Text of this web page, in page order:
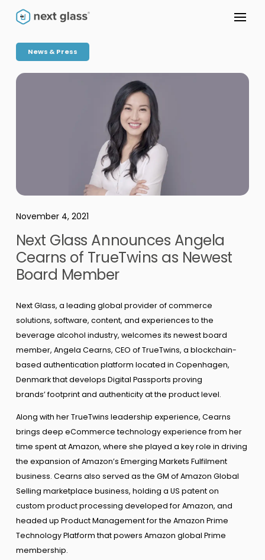
News & Press
November 4, 2021
Next Glass Announces Angela
Cearns of TrueTwins as Newest
Board Member
Next Glass, a leading global provider of commerce
solutions, software, content, and experiences to the
beverage alcohol industry, welcomes its newest board
member, Angela Cearns, CEO of TrueTwins, a blockchain-
based authentication platform located in Copenhagen,
Denmark that develops Digital Passports proving
brands’ footprint and authenticity at the product level.
Along with her TrueTwins leadership experience, Cearns
brings deep eCommerce technology experience from her
time spent at Amazon, where she played a key role in driving
the expansion of Amazon’s Emerging Markets Fulfilment
business. Cearns also served as the GM of Amazon Global
Selling marketplace business, holding a US patent on
custom product processing developed for Amazon, and
headed up Product Management for the Amazon Prime
Technology Platform that powers Amazon global Prime
membership.